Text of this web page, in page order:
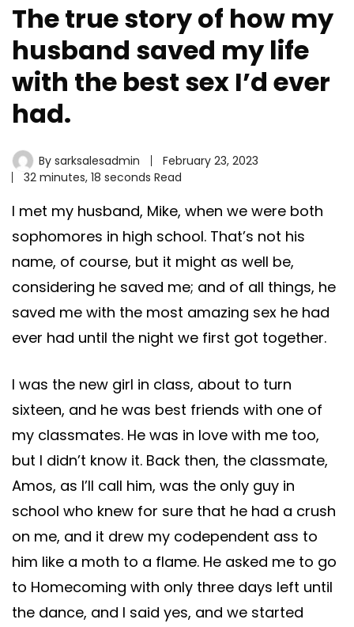
The true story of how my
husband saved my life
with the best sex I’d ever
had.
By sarksalesadmin
February 23, 2023
32 minutes, 18 seconds Read
I met my husband, Mike, when we were both
sophomores in high school. That’s not his
name, of course, but it might as well be,
considering he saved me; and of all things, he
saved me with the most amazing sex he had
ever had until the night we first got together.
I was the new girl in class, about to turn
sixteen, and he was best friends with one of
my classmates. He was in love with me too,
but I didn’t know it. Back then, the classmate,
Amos, as I’ll call him, was the only guy in
school who knew for sure that he had a crush
on me, and it drew my codependent ass to
him like a moth to a flame. He asked me to go
to Homecoming with only three days left until
the dance, and I said yes, and we started